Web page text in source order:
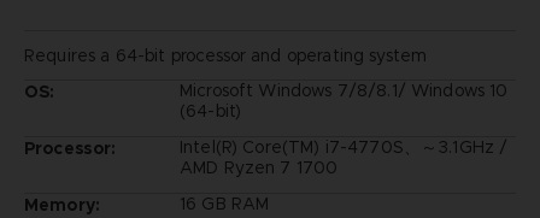
Requires a 64-bit processor and operating system
OS:
Microsoft Windows 7/8/8.1/ Windows 10
(64-bit)
Processor:
Intel(R) Core(TM) i7-4770S、～3.1GHz /
AMD Ryzen 7 1700
Memory:
16 GB RAM